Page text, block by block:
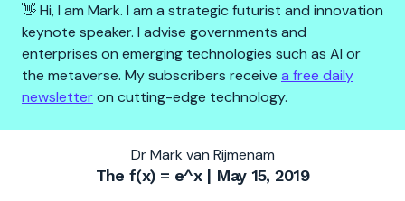
👋 Hi, I am Mark. I am a strategic futurist and innovation
keynote speaker. I advise governments and
enterprises on emerging technologies such as AI or
the metaverse. My subscribers receive a free daily
newsletteron cutting-edge technology.
The Fast-Changing World
Dr Mark van Rijmenam
The f(x) = e^x | May 15, 2019